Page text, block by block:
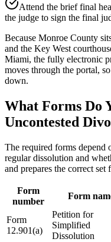
Attend the brief final
the judge to sign the final
Because Monroe County
and the Key West
Miami, the fully electronic
moves through the portal,
down.
What Forms Do
Uncontested
The required forms
regular dissolution and
and prepares the correct
Form
number
Form
Form
12.901(a)
Petition for
Simplified
Dissolution